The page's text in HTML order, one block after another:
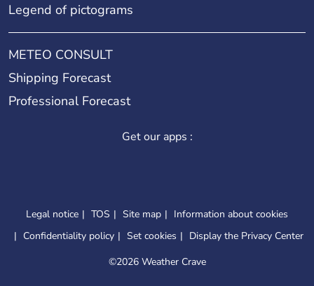
Legend of pictograms
METEO CONSULT
Shipping Forecast
Professional Forecast
Get our apps :
Legal notice TOS Site map
Information about cookies
Confidentiality policy
Set cookies
Display the Privacy Center
©2026 Weather Crave